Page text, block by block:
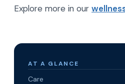
Explore more in our
AT A GLANCE
Care